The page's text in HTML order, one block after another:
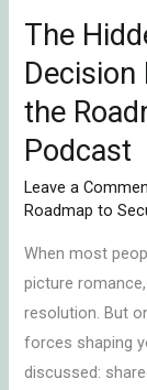
The
the
Podcast
Leave a
Roadmap to
When most
picture
resolution. But
forces shaping
discussed:
the
Roadmap
to
Secure
Love
Podcast